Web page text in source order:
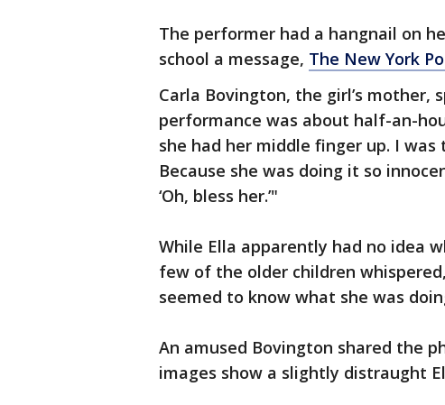
The performer had a hangnail on
school a message, The New York
Carla Bovington, the girl’s mother,
performance was about half-an-
she had her middle finger up. I was
Because she was doing it so
‘Oh, bless her.’"
While Ella apparently had no idea
few of the older children whispered,
seemed to know what she was
An amused Bovington shared the
images show a slightly distraught